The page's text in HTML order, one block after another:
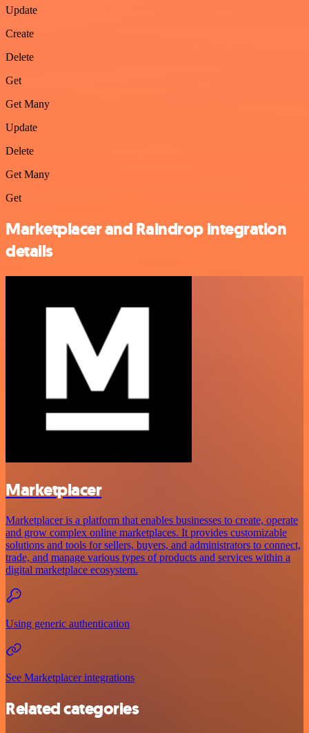
Update
Create
Delete
Get
Get Many
Update
Delete
Get Many
Get
Marketplacer and Raindrop integration
details
Marketplacer
Marketplacer is a platform that enables businesses to create, operate
and grow complex online marketplaces. It provides customizable
solutions and tools for sellers, buyers, and administrators to connect,
trade, and manage various types of products and services within a
digital marketplace ecosystem.
Using generic authentication
See Marketplacer integrations
Related categories